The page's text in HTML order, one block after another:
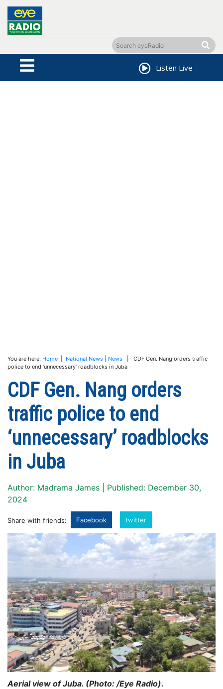
Listen Live
You are here: Home National News News | CDF Gen. Nang orders traffic
police to end ‘unnecessary’ roadblocks in Juba
CDF Gen. Nang orders
traffic police to end
‘unnecessary’ roadblocks
in Juba
Author: Madrama James | Published: December 30,
2024
Share with friends: Facebook twitter
Aerial view of Juba. (Photo: /Eye Radio).